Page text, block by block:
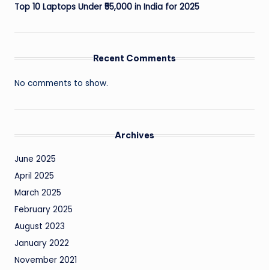
Top 10 Laptops Under ₹55,000 in India for 2025
Recent Comments
No comments to show.
Archives
June 2025
April 2025
March 2025
February 2025
August 2023
January 2022
November 2021